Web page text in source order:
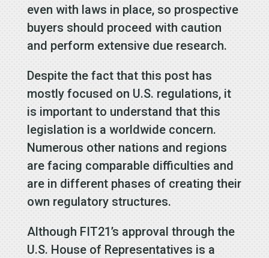
even with laws in place, so prospective
buyers should proceed with caution
and perform extensive due research.
Despite the fact that this post has
mostly focused on U.S. regulations, it
is important to understand that this
legislation is a worldwide concern.
Numerous other nations and regions
are facing comparable difficulties and
are in different phases of creating their
own regulatory structures.
Although FIT21’s approval through the
U.S. House of Representatives is a